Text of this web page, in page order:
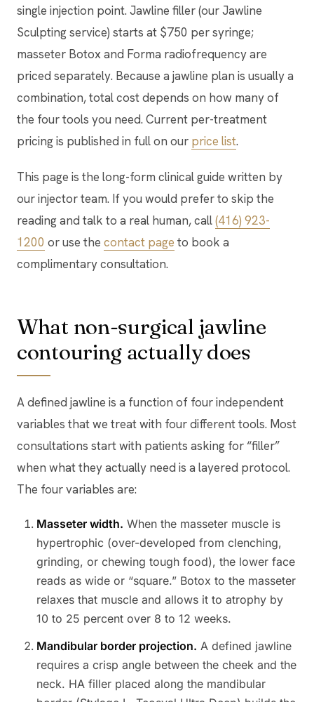
single injection point. Jawline filler (our Jawline
Sculpting service) starts at $750 per syringe;
masseter Botox and Forma radiofrequency are
priced separately. Because a jawline plan is usually a
combination, total cost depends on how many of
the four tools you need. Current per-treatment
pricing is published in full on our price list.
This page is the long-form clinical guide written by
our injector team. If you would prefer to skip the
reading and talk to a real human, call(416) 923-
1200 or use the contact page to book a
complimentary consultation.
What non-surgical jawline
contouring actually does
A defined jawline is a function of four independent
variables that we treat with four different tools. Most
consultations start with patients asking for “filler”
when what they actually need is a layered protocol.
The four variables are:
Masseter width. When the masseter muscle is
hypertrophic (over-developed from clenching,
grinding, or chewing tough food), the lower face
reads as wide or “square.” Botox to the masseter
relaxes that muscle and allows it to atrophy by
10 to 25 percent over 8 to 12 weeks.
Mandibular border projection. A defined jawline
requires a crisp angle between the cheek and the
neck. HA filler placed along the mandibular